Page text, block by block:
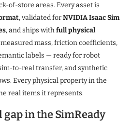
of-store areas. Every asset is
, validated forNVIDIA Isaac Sim
, and ships withfull physical
mass, friction coefficients,
labels — ready for robot
to-real transfer, and synthetic
Every physical property in the
real items it represents.
in the SimReady